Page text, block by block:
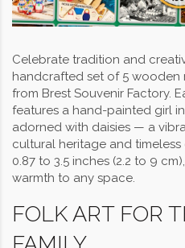
Celebrate tradition and
handcrafted set of 5 wooden
from Brest Souvenir Factory.
features a hand-painted girl
adorned with daisies — a
cultural heritage and timeless
0.87 to 3.5 inches (2.2 to 9
warmth to any space.
FOLK ART FOR